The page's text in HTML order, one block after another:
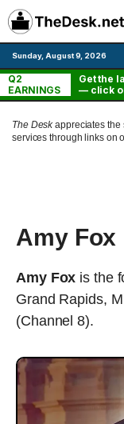
Skip
to
content
Sunday, August 9, 2026
Q2
EARNINGS
Get the
— click
The Deskappreciates the
services through links on
Amy Fox
Amy Fox is the
Grand Rapids,
(Channel 8).